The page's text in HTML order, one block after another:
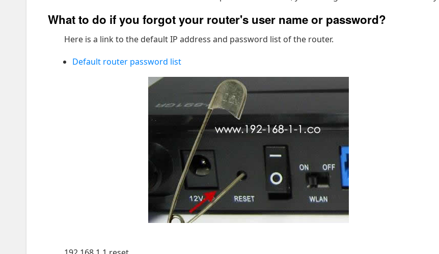
What to do if you forgot your router's user name or password?
Here is a link to the default IP address and password list of the router.
Default router password list